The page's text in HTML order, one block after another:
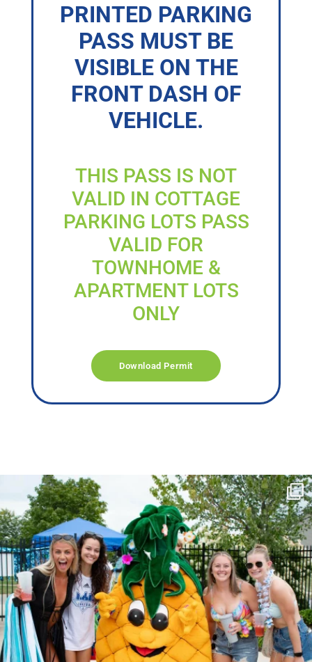
PRINTED PARKING
PASS MUST BE
VISIBLE ON THE
FRONT DASH OF
VEHICLE.
THIS PASS IS NOT
VALID IN COTTAGE
PARKING LOTS PASS
VALID FOR
TOWNHOME &
APARTMENT LOTS
ONLY
Download Permit
campusview_gvsu
Jun 17